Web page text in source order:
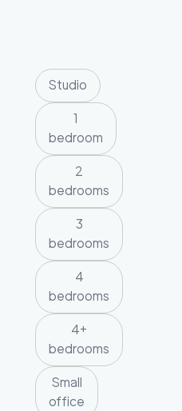
Studio
1
bedroom
2
bedrooms
3
bedrooms
4
bedrooms
4+
bedrooms
Small
office